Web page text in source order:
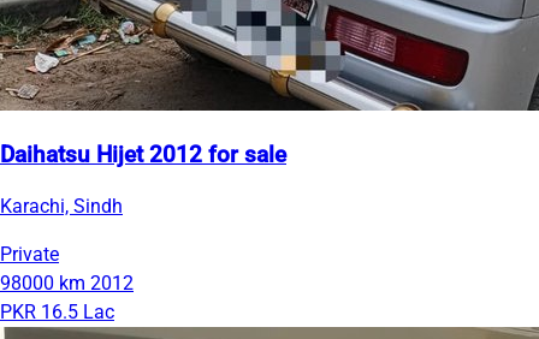
Daihatsu Hijet 2012 for sale
Karachi, Sindh
Private
98000 km 2012
PKR 16.5 Lac